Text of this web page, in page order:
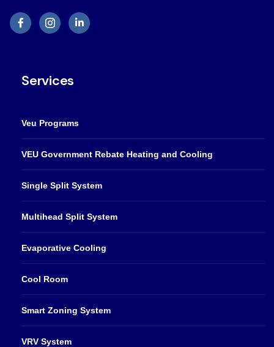
Services
Veu Programs
VEU Government Rebate Heating and Cooling
Single Split System
Multihead Split System
Evaporative Cooling
Cool Room
Smart Zoning System
VRV System